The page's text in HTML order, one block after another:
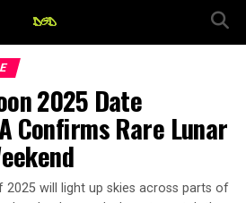
2025 Date
Confirms Rare Lunar
will light up skies across parts of